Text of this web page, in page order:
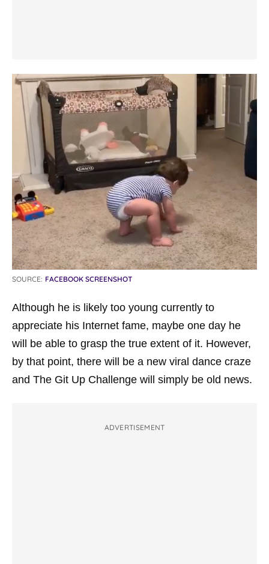
SOURCE: FACEBOOK SCREENSHOT
Although he is likely too young currently to
appreciate his Internet fame, maybe one day he
will be able to grasp the true extent of it. However,
by that point, there will be a new viral dance craze
and The Git Up Challenge will simply be old news.
ADVERTISEMENT